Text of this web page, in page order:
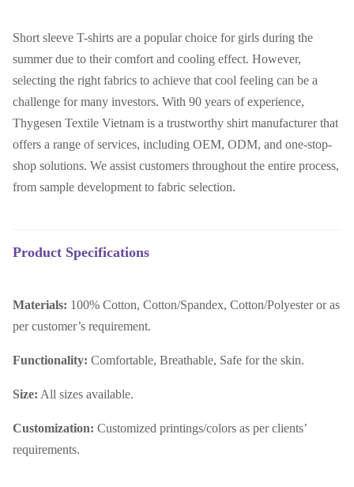
Short sleeve T-shirts are a popular choice for girls during the
summer due to their comfort and cooling effect. However,
selecting the right fabrics to achieve that cool feeling can be a
challenge for many investors. With 90 years of experience,
Thygesen Textile Vietnam is a trustworthy shirt manufacturer that
offers a range of services, including OEM, ODM, and one-stop-
shop solutions. We assist customers throughout the entire process,
from sample development to fabric selection.
Product Specifications
Materials: 100% Cotton, Cotton/Spandex, Cotton/Polyester or as
per customer’s requirement.
Functionality: Comfortable, Breathable, Safe for the skin.
Size: All sizes available.
Customization: Customized printings/colors as per clients’
requirements.